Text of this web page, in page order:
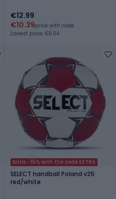
€12.99
€10.39price with code
Lowest price: €11.04
Extra -15% with the code EXTRA
SELECT handball Poland v25
red/white